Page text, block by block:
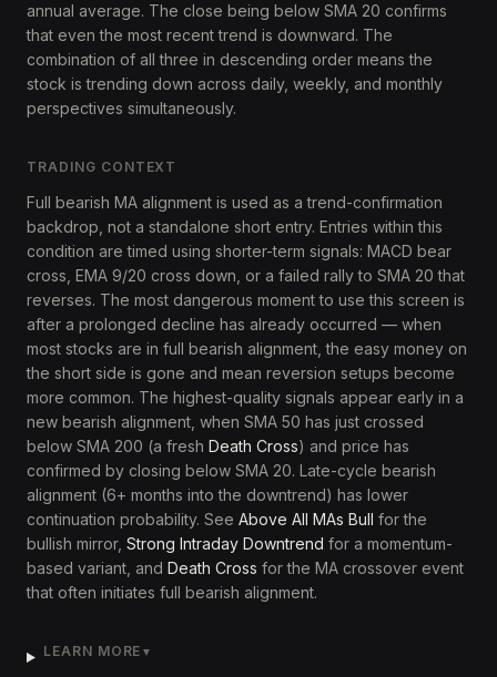
annual average. The close being below SMA 20 confirms
that even the most recent trend is downward. The
combination of all three in descending order means the
stock is trending down across daily, weekly, and monthly
perspectives simultaneously.
TRADING CONTEXT
Full bearish MA alignment is used as a trend-confirmation
backdrop, not a standalone short entry. Entries within this
condition are timed using shorter-term signals: MACD bear
cross, EMA 9/20 cross down, or a failed rally to SMA 20 that
reverses. The most dangerous moment to use this screen is
after a prolonged decline has already occurred — when
most stocks are in full bearish alignment, the easy money on
the short side is gone and mean reversion setups become
more common. The highest-quality signals appear early in a
new bearish alignment, when SMA 50 has just crossed
below SMA 200 (a fresh Death Cross) and price has
confirmed by closing below SMA 20. Late-cycle bearish
alignment (6+ months into the downtrend) has lower
continuation probability. See Above All MAs Bull for the
bullish mirror, Strong Intraday Downtrend for a momentum-
based variant, and Death Cross for the MA crossover event
that often initiates full bearish alignment.
LEARN MORE ▼